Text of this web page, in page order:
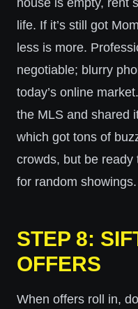
house is empty, rent
life. If it’s still got
less is more.
negotiable; blurry
today’s online
the MLS and shared
which got tons of
crowds, but be
for random showings.
STEP 8:
OFFERS
When offers roll in,